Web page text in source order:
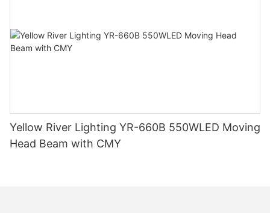
Yellow River Lighting YR-660B 550WLED Moving
Head Beam with CMY